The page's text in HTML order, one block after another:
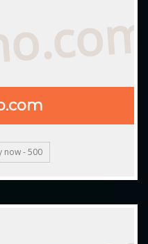
now - 500